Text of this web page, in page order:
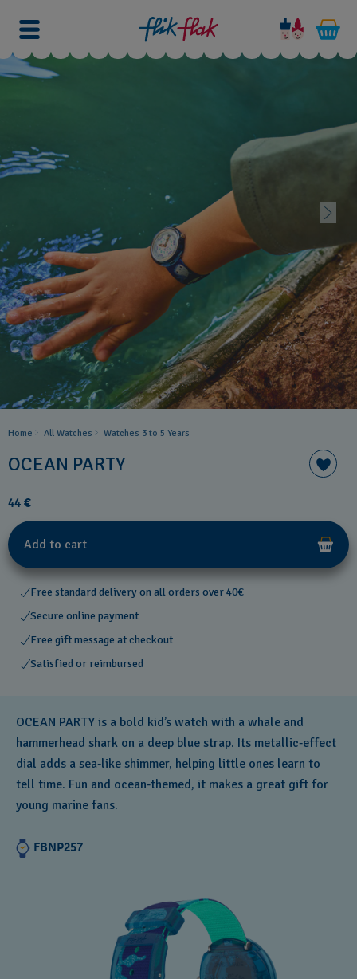
Home All Watches Watches 3 to 5 Years ​
OCEAN PARTY
44 €
Add to cart
Free standard delivery on all orders over 40€
Secure online payment
Free gift message at checkout
Satisfied or reimbursed
OCEAN PARTY is a bold kid’s watch with a whale and
hammerhead shark on a deep blue strap. Its metallic‑effect
dial adds a sea‑like shimmer, helping little ones learn to
tell time. Fun and ocean‑themed, it makes a great gift for
young marine fans.
FBNP257